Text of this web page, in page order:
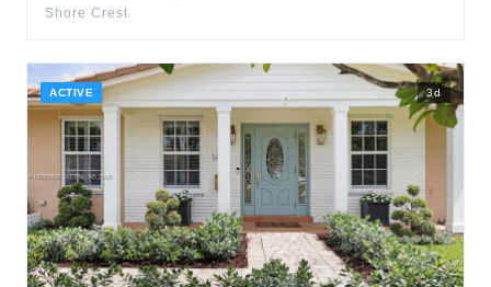
Shore Crest
ACTIVE 3d